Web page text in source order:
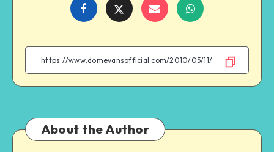
Share
Facebook
Share
Twitter
Share
Email
Share
WhatsApp
About the Author